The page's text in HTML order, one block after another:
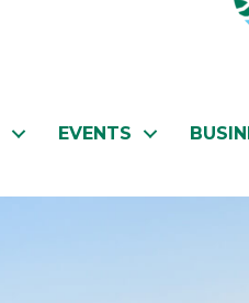
EVENTS